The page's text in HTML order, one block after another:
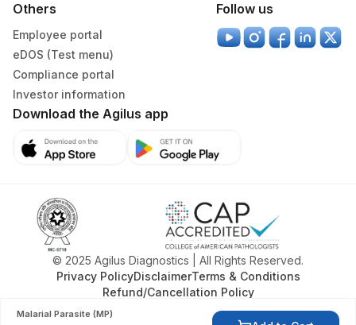
335 Agilus Diagnostics Ltd – Kullu (Hlm)
372
Lifeline Laboratory (A unit of Agilus
Diagnostics Ltd)
379 Agilus Darbhanga
ADL-SUMAN HOSPITAL(HLM)
417 Agilus Diagnostics Ltd - ITANAGAR (Frn)
425
ADL-DIGITAL DIAGNOSTIC CENTRE -
4177 DDRC Agilus-Aswini Junction Thrissur
5082 Agilus Pathlabs Pvt Ltd -Convest Jain
Malarial Parasite (MP)
Others
Employee portal
eDOS (Test menu)
Compliance portal
Investor information
Follow us
Download the Agilus app
© 2025 Agilus Diagnostics | All Rights Reserved.
Privacy PolicyDisclaimerTerms & Conditions
Refund/Cancellation Policy